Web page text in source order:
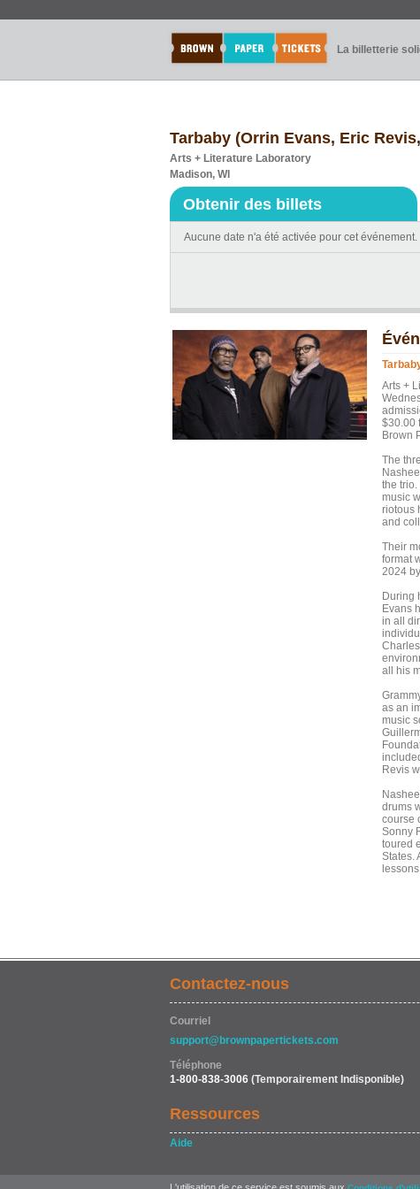
La billetterie
Tarbaby (Orrin Evans, Eric
Arts + Literature Laboratory
Madison, WI
Obtenir des billets
Aucune date n'a été activée pour cet événement.
Arts +
$30.00
Brown
The
the
music
riotous
and
Their
format
2024
During
Evans
in all
all his
as an
music
Revis
drums
course
Sonny
toured
States.
Contactez-nous
Courriel
support@brownpapertickets.com
Téléphone
1-800-838-3006 (Temporairement Indisponible)
Ressources
Aide